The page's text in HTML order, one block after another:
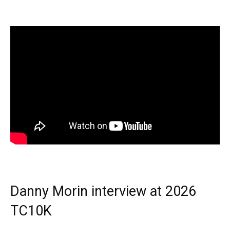
Danny Morin interview at 2026
TC10K